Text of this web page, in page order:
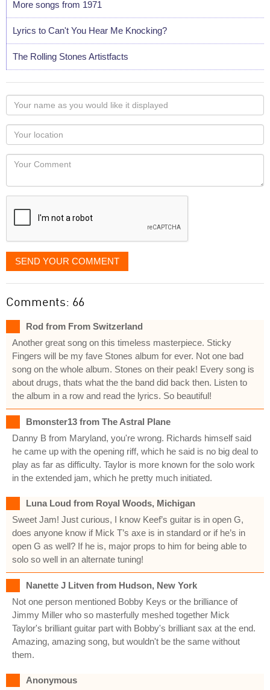
More songs from 1971
Lyrics to Can't You Hear Me Knocking?
The Rolling Stones Artistfacts
Your
name
as
you
would
like
displayed
Your
Locaton
Your
SEND YOUR COMMENT
Comments: 66
Rod from From Switzerland
Another great song on this timeless masterpiece. Sticky
Fingers will be my fave Stones album for ever. Not one bad
song on the whole album. Stones on their peak! Every song is
about drugs, thats what the the band did back then. Listen to
the album in a row and read the lyrics. So beautiful!
Bmonster13 from The Astral Plane
Danny B from Maryland, you're wrong. Richards himself said
he came up with the opening riff, which he said is no big deal to
play as far as difficulty. Taylor is more known for the solo work
in the extended jam, which he pretty much initiated.
Luna Loud from Royal Woods, Michigan
Sweet Jam! Just curious, I know Keef’s guitar is in open G,
does anyone know if Mick T’s axe is in standard or if he’s in
open G as well? If he is, major props to him for being able to
solo so well in an alternate tuning!
Nanette J Litven from Hudson, New York
Not one person mentioned Bobby Keys or the brilliance of
Jimmy Miller who so masterfully meshed together Mick
Taylor's brilliant guitar part with Bobby's brilliant sax at the end.
Amazing, amazing song, but wouldn't be the same without
them.
Anonymous